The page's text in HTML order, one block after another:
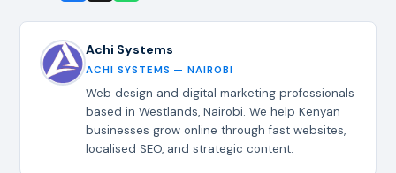
Achi Systems
ACHI SYSTEMS — NAIROBI
Web design and digital marketing professionals
based in Westlands, Nairobi. We help Kenyan
businesses grow online through fast websites,
localised SEO, and strategic content.